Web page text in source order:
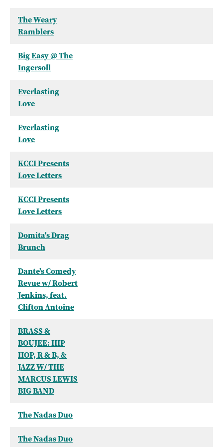
The Weary
Ramblers
Big Easy @ The
Ingersoll
Everlasting
Love
Everlasting
Love
KCCI Presents
Love Letters
KCCI Presents
Love Letters
Domita's Drag
Brunch
Dante's Comedy
Revue w/ Robert
Jenkins, feat.
Clifton Antoine
BRASS &
BOUJEE: HIP
HOP, R & B, &
JAZZ W/ THE
MARCUS LEWIS
BIG BAND
The Nadas Duo
The Nadas Duo